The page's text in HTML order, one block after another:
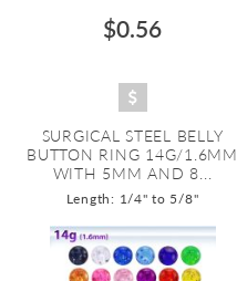
$0.56
SURGICAL STEEL BELLY
BUTTON RING 14G/1.6MM
WITH 5MM AND 8...
Length: 1/4" to 5/8"